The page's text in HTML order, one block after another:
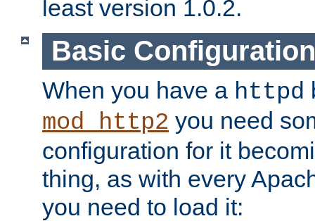
least version 1.0.2.
Basic Configuration
When you have a httpd
mod_http2 you need
configuration for it
thing, as with every
you need to load it: